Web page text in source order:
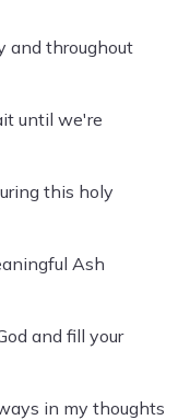
and throughout
until we're
this holy
Ash
and fill your
in my thoughts